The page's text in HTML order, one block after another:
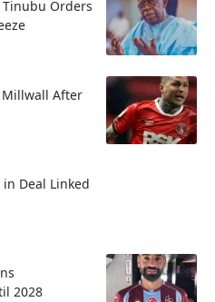
Orders
Millwall After
in Deal Linked
2028